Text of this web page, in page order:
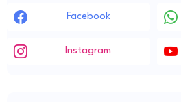
Facebook
Instagram